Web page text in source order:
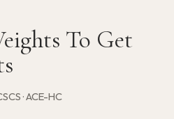
A CONSULT
To Get
· ACE-HC